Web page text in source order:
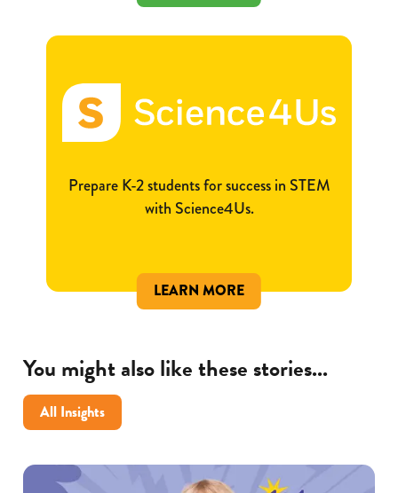
Prepare K-2 students for success in STEM
with Science4Us.
LEARN MORE
You might also like these stories...
All Insights